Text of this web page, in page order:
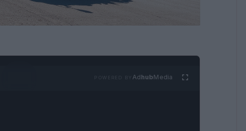
AdhubMedia